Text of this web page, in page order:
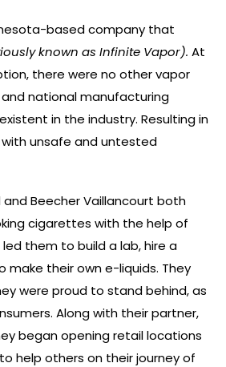
based company that
known as Infinite Vapor). At
there were no other vapor
national manufacturing
in the industry. Resulting in
unsafe and untested
and Beecher Vaillancourt both
cigarettes with the help of
them to build a lab, hire a
their own e-liquids. They
were proud to stand behind, as
Along with their partner,
began opening retail locations
help others on their journey of